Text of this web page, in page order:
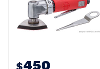
$450